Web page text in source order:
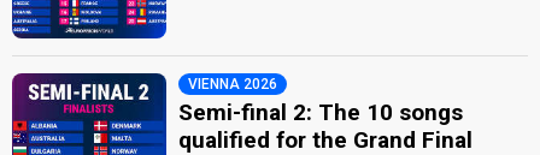
VIENNA 2026
Semi-final 2: The 10 songs
qualified for the Grand Final